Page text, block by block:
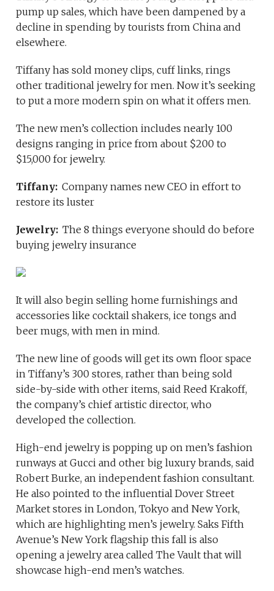
pump up sales, which have been dampened by a
decline in spending by tourists from China and
elsewhere.
Tiffany has sold money clips, cuff links, rings
other traditional jewelry for men. Now it’s seeking
to put a more modern spin on what it offers men.
The new men’s collection includes nearly 100
designs ranging in price from about $200 to
$15,000 for jewelry.
Tiffany: Company names new CEO in effort to
restore its luster
Jewelry: The 8 things everyone should do before
buying jewelry insurance
It will also begin selling home furnishings and
accessories like cocktail shakers, ice tongs and
beer mugs, with men in mind.
The new line of goods will get its own floor space
in Tiffany’s 300 stores, rather than being sold
side-by-side with other items, said Reed Krakoff,
the company’s chief artistic director, who
developed the collection.
High-end jewelry is popping up on men’s fashion
runways at Gucci and other big luxury brands, said
Robert Burke, an independent fashion consultant.
He also pointed to the influential Dover Street
Market stores in London, Tokyo and New York,
which are highlighting men’s jewelry. Saks Fifth
Avenue’s New York flagship this fall is also
opening a jewelry area called The Vault that will
showcase high-end men’s watches.